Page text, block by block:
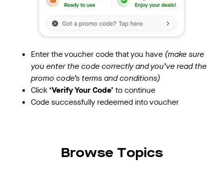
Enter the voucher code that you have (make sure
you enter the code correctly and you’ve read the
promo code’s terms and conditions)
Click ‘Verify Your Code’ to continue
Code successfully redeemed into voucher
Browse Topics